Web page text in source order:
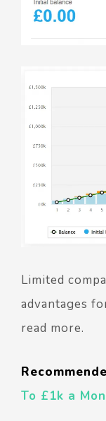
Limited
advantages
read more.
To £1k a